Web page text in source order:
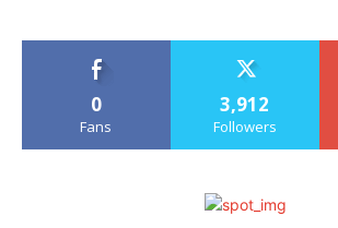
0
Fans
3,912
Followers